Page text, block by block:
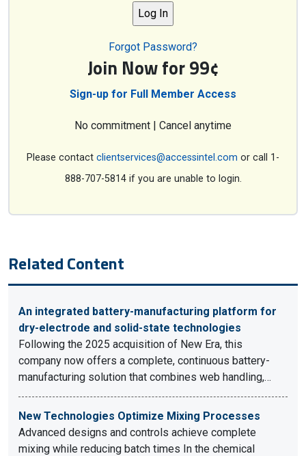
Forgot Password?
Join Now for 99¢
Sign-up for Full Member Access
No commitment | Cancel anytime
Please contact clientservices@accessintel.com or call 1-
888-707-5814 if you are unable to login.
Related Content
An integrated battery-manufacturing platform for
dry-electrode and solid-state technologies
Following the 2025 acquisition of New Era, this
company now offers a complete, continuous battery-
manufacturing solution that combines web handling,…
New Technologies Optimize Mixing Processes
Advanced designs and controls achieve complete
mixing while reducing batch times In the chemical